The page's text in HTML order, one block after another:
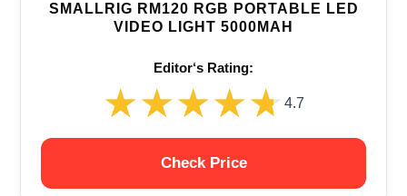
SMALLRIG RM120 RGB PORTABLE LED
VIDEO LIGHT 5000MAH
Editor‘s Rating:
★★★★★
★★★★★ 4.7
Check Price